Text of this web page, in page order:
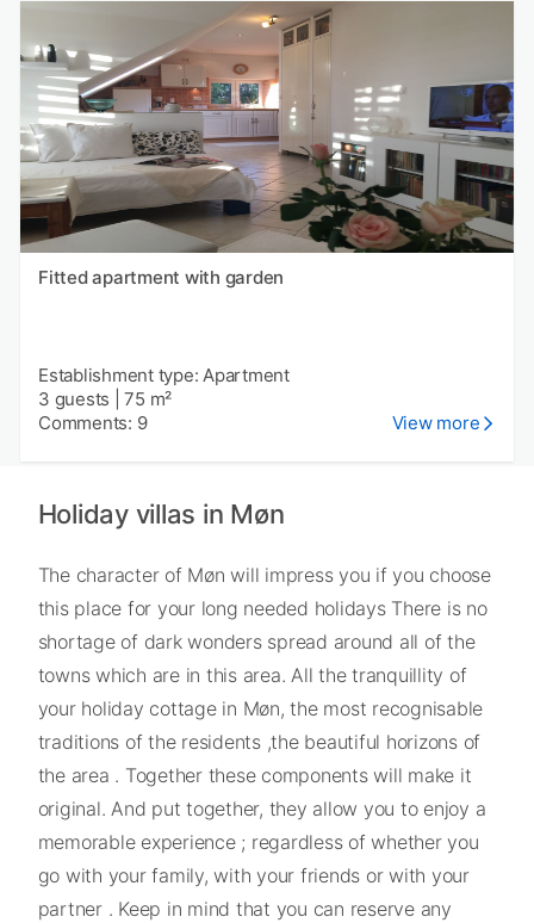
Fitted apartment with garden
Establishment type: Apartment
3 guests |75 m²
Comments: 9
View more
Holiday villas in Møn
The character of Møn will impress you if you choose
this place for your long needed holidays There is no
shortage of dark wonders spread around all of the
towns which are in this area. All the tranquillity of
your holiday cottage in Møn, the most recognisable
traditions of the residents ,the beautiful horizons of
the area . Together these components will make it
original. And put together, they allow you to enjoy a
memorable experience ; regardless of whether you
go with your family, with your friends or with your
partner . Keep in mind that you can reserve any